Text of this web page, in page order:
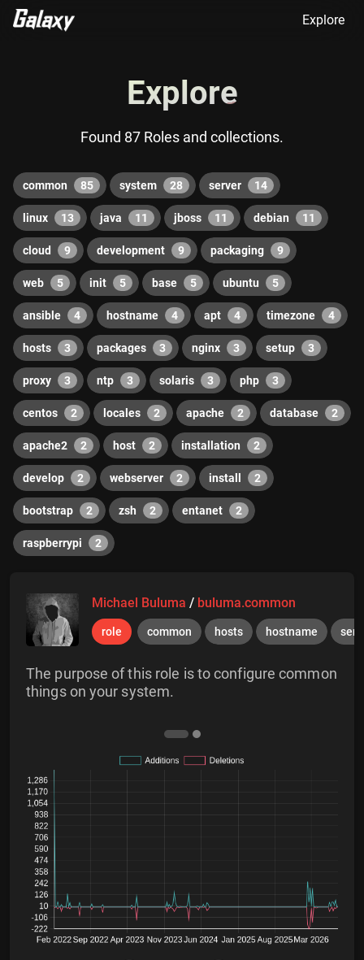
Explore
Explore
Found 87 Roles and collections.
common 85 system 28 server 14
linux 13 java 11 jboss 11 debian 11
cloud 9 development 9 packaging 9
web 5 init 5 base 5 ubuntu 5
ansible 4 hostname 4 apt 4 timezone 4
hosts 3 packages 3 nginx 3 setup 3
proxy 3 ntp 3 solaris 3 php 3
centos 2 locales 2 apache 2 database 2
apache2 2 host 2 installation 2
develop 2 webserver 2 install 2
bootstrap 2 zsh 2 entanet 2
raspberrypi 2
Michael Buluma / buluma.common
role common hosts hostname
The purpose of this role is to configure common
things on your system.